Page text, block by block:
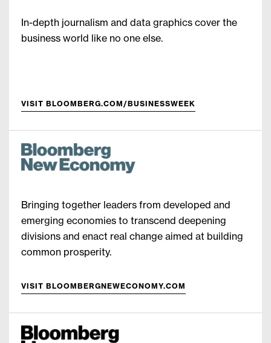
In-depth journalism and data graphics cover the
business world like no one else.
VISIT BLOOMBERG.COM/BUSINESSWEEK
Bringing together leaders from developed and
emerging economies to transcend deepening
divisions and enact real change aimed at building
common prosperity.
VISIT BLOOMBERGNEWECONOMY.COM